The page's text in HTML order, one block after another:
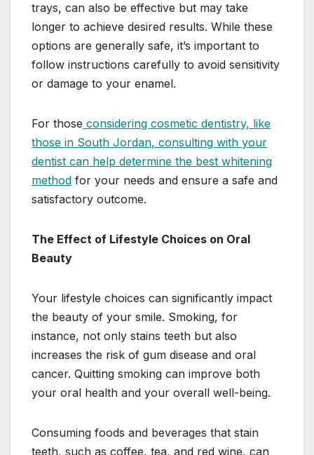
trays, can also be effective but may take
longer to achieve desired results. While these
options are generally safe, it’s important to
follow instructions carefully to avoid sensitivity
or damage to your enamel.
For those considering cosmetic dentistry, like
those in South Jordan, consulting with your
dentist can help determine the best whitening
method for your needs and ensure a safe and
satisfactory outcome.
The Effect of Lifestyle Choices on Oral
Beauty
Your lifestyle choices can significantly impact
the beauty of your smile. Smoking, for
instance, not only stains teeth but also
increases the risk of gum disease and oral
cancer. Quitting smoking can improve both
your oral health and your overall well-being.
Consuming foods and beverages that stain
teeth, such as coffee, tea, and red wine, can